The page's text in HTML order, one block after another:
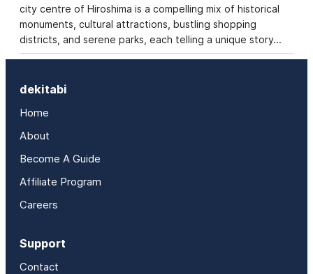
city centre of Hiroshima is a compelling mix of historical
monuments, cultural attractions, bustling shopping
districts, and serene parks, each telling a unique story…
dekitabi
Home
About
Become A Guide
Affiliate Program
Careers
Support
Contact